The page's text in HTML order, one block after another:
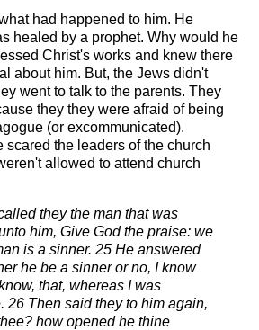
had happened to him. He
healed by a prophet. Why would he
Christ's works and knew there
about him. But, the Jews didn't
went to talk to the parents. They
they they were afraid of being
(or excommunicated).
scared the leaders ofthe church
allowed to attend church
they the man that was
him, Give God the praise: we
is a sinner. 25 He answered
he be a sinner or no, I know
that, whereas I was
26 Then said they to him again,
how opened he thine